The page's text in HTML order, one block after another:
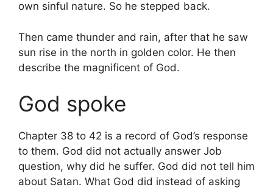
own sinful nature. So he stepped back.
Then came thunder and rain, after that he saw
sun rise in the north in golden color. He then
describe the magnificent of God.
God spoke
Chapter 38 to 42 is a record of God’s response
to them. God did not actually answer Job
question, why did he suffer. God did not tell him
about Satan. What God did instead of asking